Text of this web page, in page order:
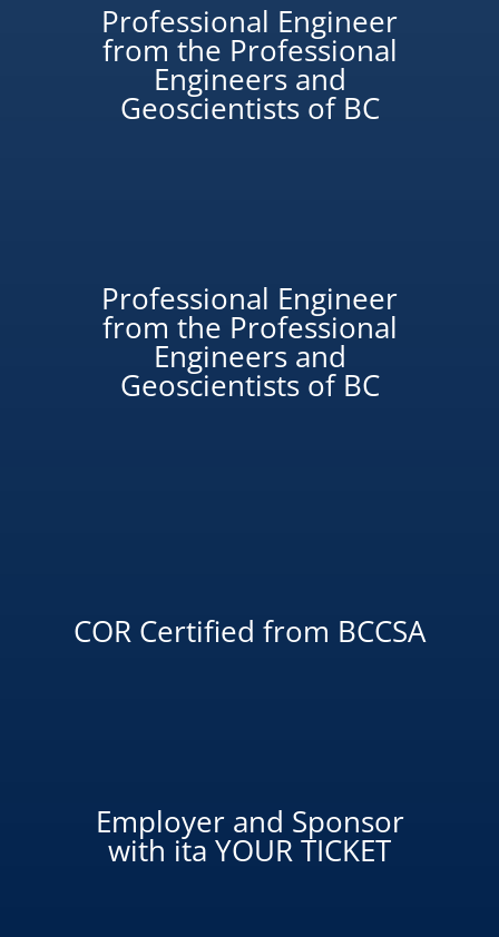
Professional Engineer
from the Professional
Engineers and
Geoscientists of BC
Professional Engineer
from the Professional
Engineers and
Geoscientists of BC
COR Certified from BCCSA
Employer and Sponsor
with ita YOUR TICKET